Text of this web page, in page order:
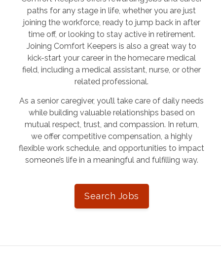
paths for any stage in life, whether you are just
joining the workforce, ready to jump back in after
time off, or looking to stay active in retirement.
Joining Comfort Keepers is also a great way to
kick-start your career in the homecare medical
field, including a medical assistant, nurse, or other
related professional.
As a senior caregiver, you’ll take care of daily needs
while building valuable relationships based on
mutual respect, trust, and compassion. In return,
we offer competitive compensation, a highly
flexible work schedule, and opportunities to impact
someone’s life in a meaningful and fulfilling way.
Search Jobs